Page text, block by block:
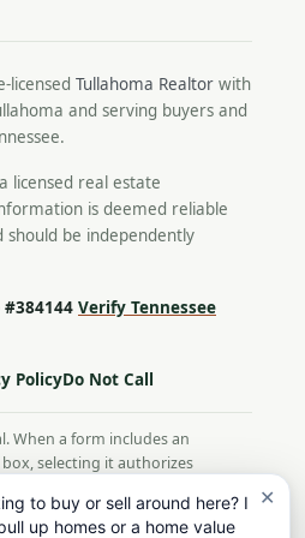
licensed Tullahoma Realtor with
and serving buyers and
licensed real estate
is deemed reliable
be independently
#384144 Verify Tennessee
PolicyDo Not Call
When a form includes an
selecting it authorizes
Jon Smith. Message and
frequency varies. Reply STOP
✕
to buy or sell around here? I
up homes or a home value